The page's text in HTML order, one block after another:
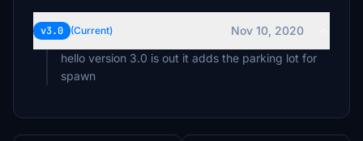
v3.0 (Current)
Nov 10, 2020
hello version 3.0 is out it adds the parking lot for
spawn